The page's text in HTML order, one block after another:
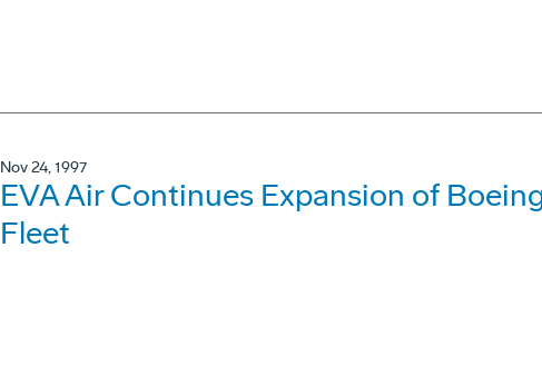
Nov 24, 1997
EVA Air Continues Expansion of
Fleet